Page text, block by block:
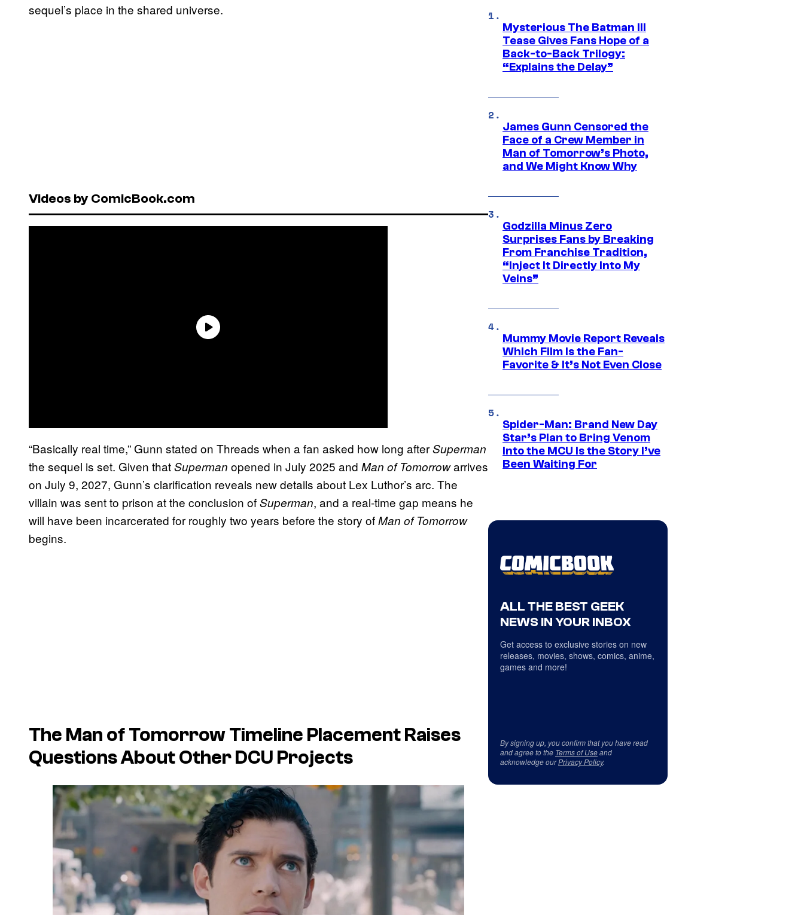
sequel’s place in the shared universe.
Videos by ComicBook.com
“Basically real time,” Gunn stated on Threads when a fan asked how long afterSuperman
the sequel is set. Given thatSuperman opened in July 2025 and Man of Tomorrowarrives
on July 9, 2027, Gunn’s clarification reveals new details about Lex Luthor’s arc. The
villain was sent to prison at the conclusion ofSuperman, and a real-time gap means he
will have been incarcerated for roughly two years before the story ofMan of Tomorrow
begins.
The Man of TomorrowTimeline Placement Raises
Questions About Other DCU Projects
Mysterious The Batman III
Tease Gives Fans Hope of a
Back-to-Back Trilogy:
“Explains the Delay”
James Gunn Censored the
Face of a Crew Member in
Man of Tomorrow’s Photo,
and We Might Know Why
Godzilla Minus Zero
Surprises Fans by Breaking
From Franchise Tradition,
“Inject It Directly Into My
Veins”
Mummy Movie Report Reveals
Which Film Is the Fan-
Favorite & It’s Not Even Close
Spider-Man: Brand New Day
Star’s Plan to Bring Venom
Into the MCU Is the Story I’ve
Been Waiting For
ALL THE BEST GEEK
NEWS IN YOUR INBOX
Get access to exclusive stories on new
releases, movies, shows, comics, anime,
games and more!
By signing up, you confirm that you have read
and agree to the Terms of Useand
acknowledge ourPrivacy Policy.